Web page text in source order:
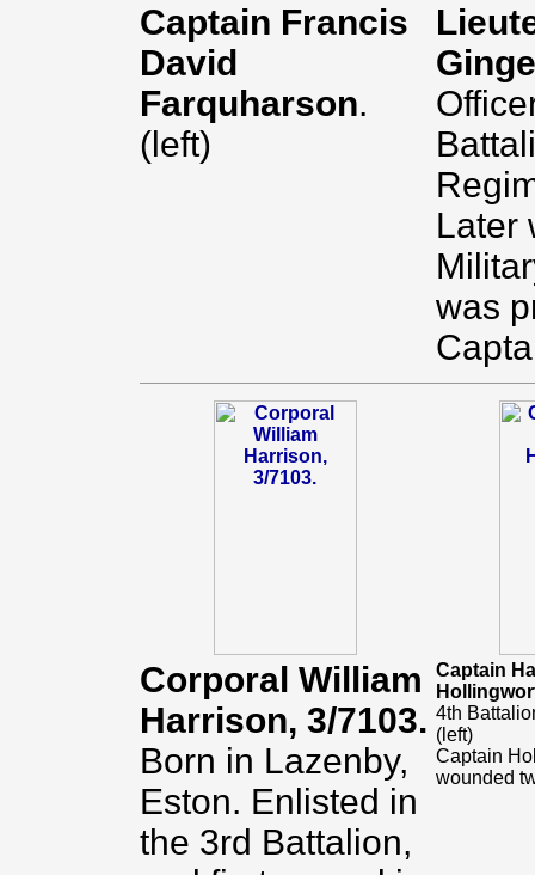
Captain Francis
David
Farquharson.
(left)
Later
was
Corporal William
Harrison, 3/7103.
Born in Lazenby,
Eston. Enlisted in
the 3rd Battalion,
Captain
4th
(left)
Captain
wounded